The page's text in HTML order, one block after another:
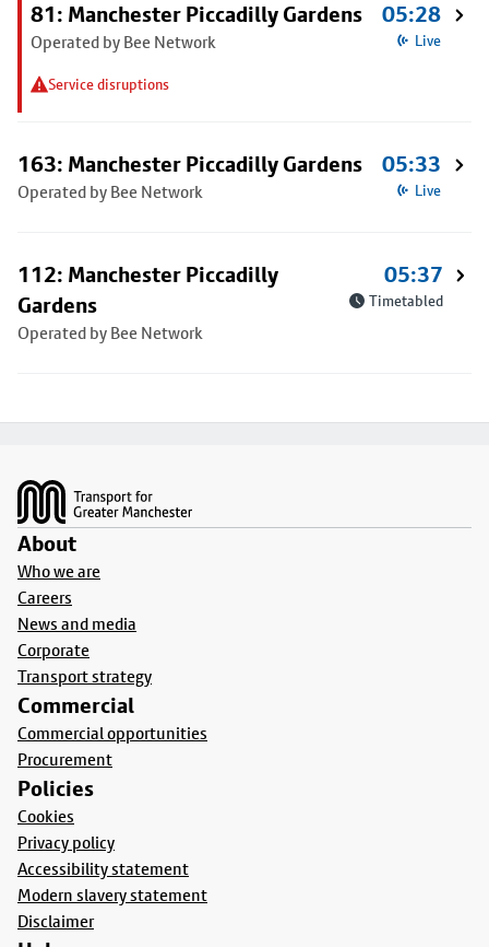
81: Manchester Piccadilly Gardens
Operated by Bee Network
Service disruptions
05:28
Live
163: Manchester Piccadilly Gardens
Operated by Bee Network
05:33
Live
112: Manchester Piccadilly
Gardens
Operated by Bee Network
05:37
Timetabled
About
Who we are
Careers
News and media
Corporate
Transport strategy
Commercial
Commercial opportunities
Procurement
Policies
Cookies
Privacy policy
Accessibility statement
Modern slavery statement
Disclaimer